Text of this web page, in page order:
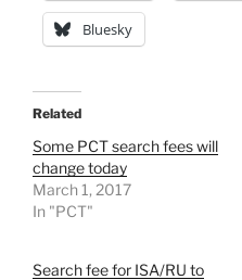
Bluesky
Related
Some PCT search fees will
change today
March 1, 2017
In "PCT"
Search fee for ISA/RU to